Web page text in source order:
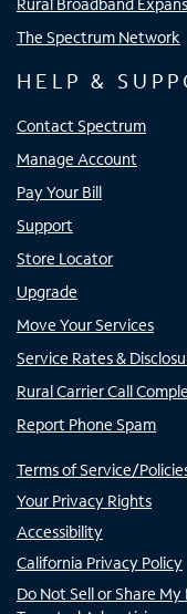
Rural Broadband
The Spectrum Network
HELP &
Contact Spectrum
Manage Account
Pay Your Bill
Support
Store Locator
Upgrade
Move Your Services
Service Rates &
Rural Carrier Call
Report Phone Spam
Terms of Service/
Your Privacy Rights
Accessibility
California Privacy Policy
Do Not Sell or Share